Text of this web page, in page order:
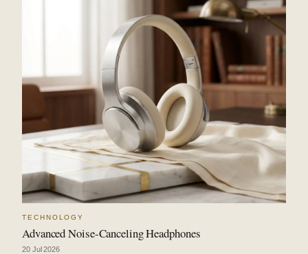
TECHNOLOGY
Advanced Noise-Canceling Headphones
20 Jul 2026